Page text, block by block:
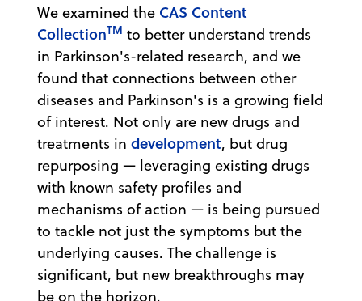
We examined the CAS Content
CollectionTM to better understand trends
in Parkinson's-related research, and we
found that connections between other
diseases and Parkinson's is a growing field
of interest. Not only are new drugs and
treatments in development, but drug
repurposing — leveraging existing drugs
with known safety profiles and
mechanisms of action — is being pursued
to tackle not just the symptoms but the
underlying causes. The challenge is
significant, but new breakthroughs may
be on the horizon.